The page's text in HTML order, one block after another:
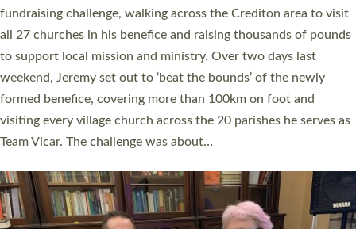
and Rev’d Tina Hodgett said the short book was designed for
church leaders, PCCs and others to read and ponder on how
they could be and do church differently in a way that included
as many people as possible and offered a…
Read More »